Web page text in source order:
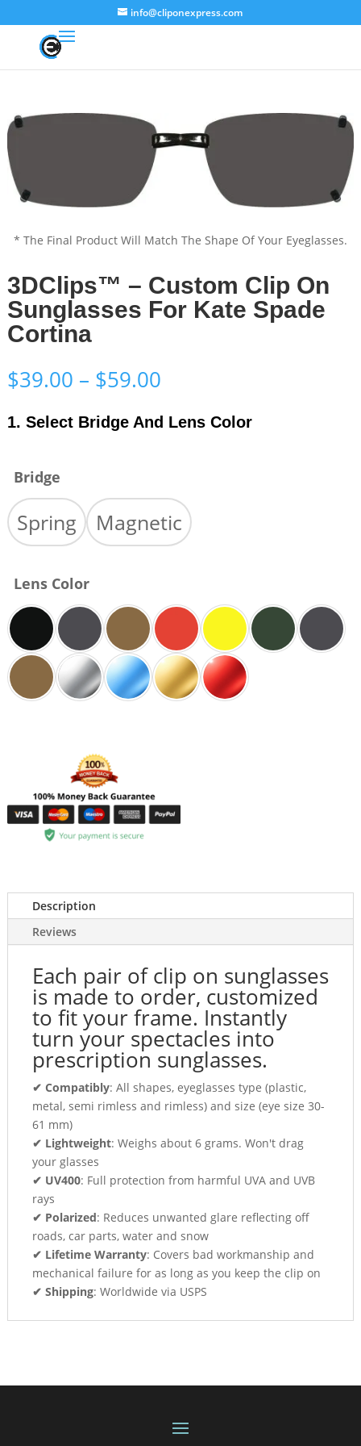
info@cliponexpress.com
* The Final Product Will Match The Shape Of Your Eyeglasses.
3DClips™ – Custom Clip On
Sunglasses For Kate Spade
Cortina
$39.00 – $59.00Price
$39.00
through
1. Select Bridge And Lens Color
Bridge
Spring Magnetic
Lens Color
Description
Reviews
Each pair of clip on sunglasses
is made to order, customized
to fit your frame. Instantly
turn your spectacles into
prescription sunglasses.
✔ Compatibly: All shapes, eyeglasses type (plastic,
metal, semi rimless and rimless) and size (eye size 30-
61 mm)
✔ Lightweight: Weighs about 6 grams. Won't drag
your glasses
✔ UV400: Full protection from harmful UVA and UVB
rays
✔ Polarized: Reduces unwanted glare reflecting off
roads, car parts, water and snow
✔ Lifetime Warranty: Covers bad workmanship and
mechanical failure for as long as you keep the clip on
✔ Shipping: Worldwide via USPS